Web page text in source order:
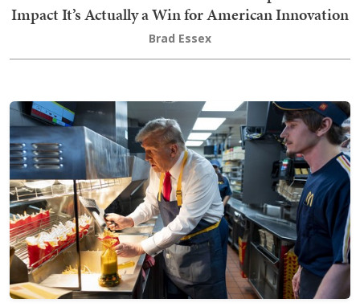
Impact It’s Actually a Win for American Innovation
Brad Essex